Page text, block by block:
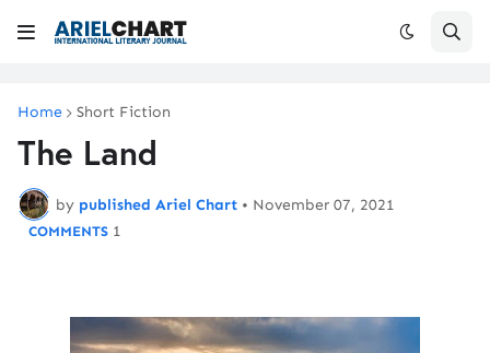
Home Short Fiction
The Land
by published Ariel Chart • November 07, 2021
1